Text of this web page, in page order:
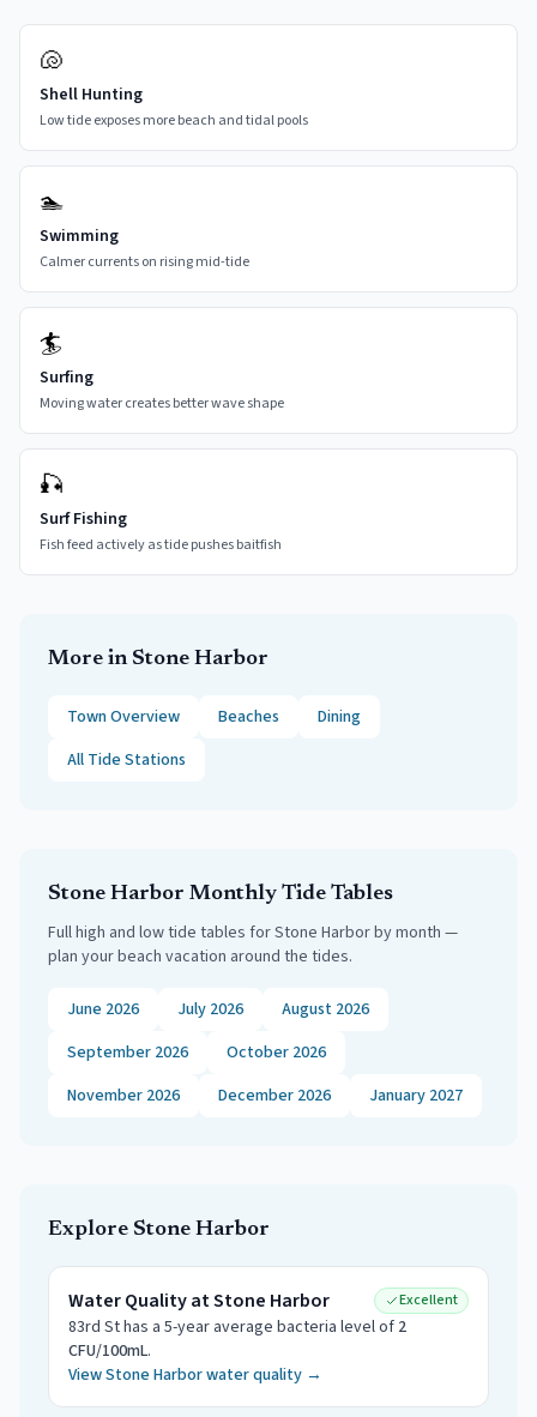
🐚
Shell Hunting
Low tide exposes more beach and tidal pools
🏊
Swimming
Calmer currents on rising mid-tide
🏄
Surfing
Moving water creates better wave shape
🎣
Surf Fishing
Fish feed actively as tide pushes baitfish
More inStone Harbor
Town Overview Beaches
Dining
All Tide Stations
Stone Harbor Monthly Tide Tables
Full high and low tide tables forStone Harborby month —
plan your beach vacation around the tides.
June 2026 July 2026
August 2026
September 2026
October 2026
November 2026
December 2026 January 2027
Explore Stone Harbor
Water Quality atStone Harbor Excellent
83rd Sthas a 5-year average bacteria level of 2
CFU/100mL.
ViewStone Harborwater quality →